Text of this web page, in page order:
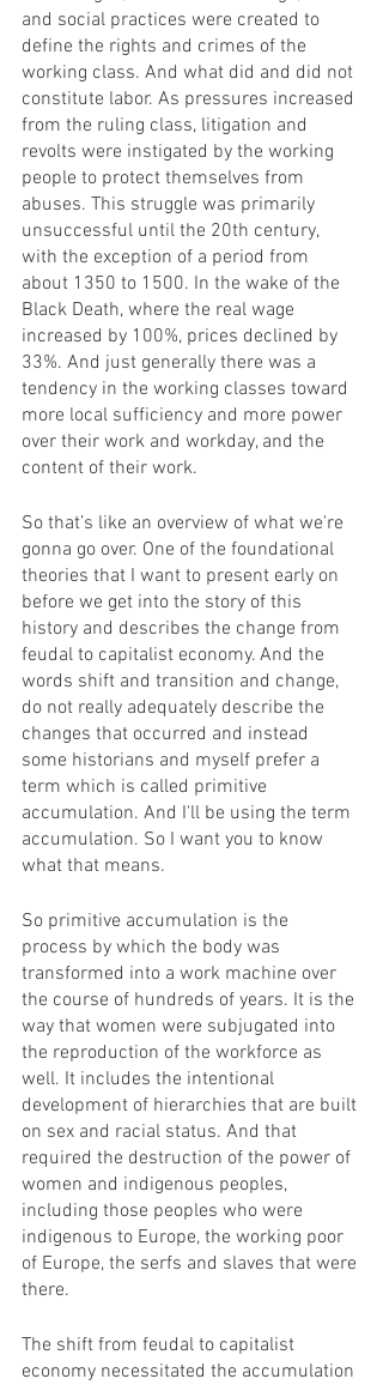
and social practices were created to
define the rights and crimes of the
working class. And what did and did not
constitute labor. As pressures increased
from the ruling class, litigation and
revolts were instigated by the working
people to protect themselves from
abuses. This struggle was primarily
unsuccessful until the 20th century,
with the exception of a period from
about 1350 to 1500. In the wake of the
Black Death, where the real wage
increased by 100%, prices declined by
33%. And just generally there was a
tendency in the working classes toward
more local sufficiency and more power
over their work and workday, and the
content of their work.
So that’s like an overview of what we're
gonna go over. One of the foundational
theories that I want to present early on
before we get into the story of this
history and describes the change from
feudal to capitalist economy. And the
words shift and transition and change,
do not really adequately describe the
changes that occurred and instead
some historians and myself prefer a
term which is called primitive
accumulation. And I'll be using the term
accumulation. So I want you to know
what that means.
So primitive accumulation is the
process by which the body was
transformed into a work machine over
the course of hundreds of years. It is the
way that women were subjugated into
the reproduction of the workforce as
well. It includes the intentional
development of hierarchies that are built
on sex and racial status. And that
required the destruction of the power of
women and indigenous peoples,
including those peoples who were
indigenous to Europe, the working poor
of Europe, the serfs and slaves that were
there.
The shift from feudal to capitalist
economy necessitated the accumulation